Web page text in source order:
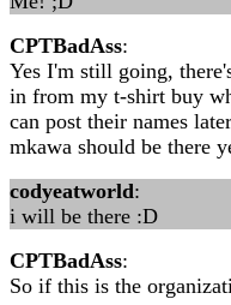
CPTBadAss:
Yes I'm still going,
in from my t-shirt buy
can post their names
mkawa should be there
codyeatworld:
i will be there :D
CPTBadAss:
So if this is the